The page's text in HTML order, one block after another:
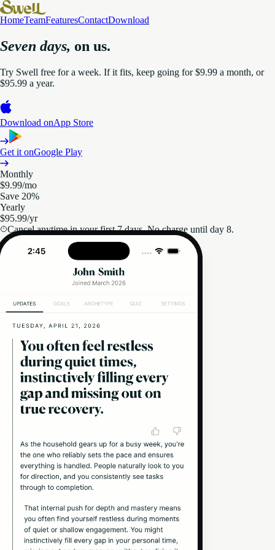
HomeTeamFeaturesContactDownload
Seven days, on us.
Try Swell free for a week. If it fits, keep going for $9.99 a month, or
$95.99 a year.
Download onApp Store
Get it onGoogle Play
Monthly
$9.99/mo
Save 20%
Yearly
$95.99/yr
Cancel anytime in your first 7 days. No charge until day 8.